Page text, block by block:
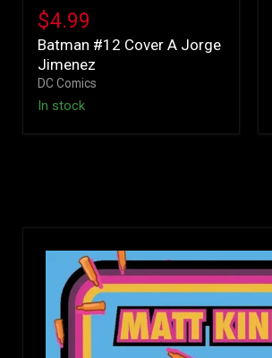
#12
Cover
A
Jorge
Jimenez
$4.99
Batman #12 Cover A Jorge
Jimenez
DC Comics
In stock